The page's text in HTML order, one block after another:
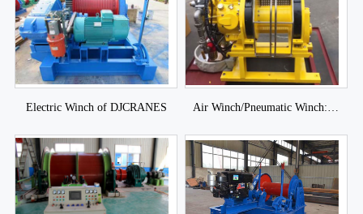
Electric Winch of DJCRANES Air Winch/Pneumatic Winch: Piston Air Winch and Blade Air Winch